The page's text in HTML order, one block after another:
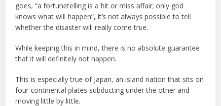
goes, “a fortunetelling is a hit or miss affair; only god
knows what will happen”, it’s not always possible to tell
whether the disaster will really come true.
While keeping this in mind, there is no absolute guarantee
that it will definitely not happen.
This is especially true of Japan, an island nation that sits on
four continental plates subducting under the other and
moving little by little.